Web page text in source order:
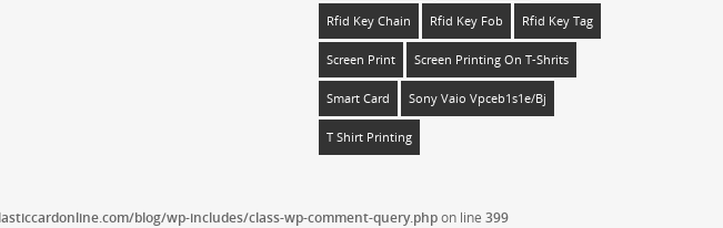
Rfid Key Chain Rfid Key Fob Rfid Key Tag
Screen Print Screen Printing On T-Shrits
Smart Card Sony Vaio Vpceb1s1e/bj
T Shirt Printing
blog/wp-includes/class-wp-comment-query.phpon line 399